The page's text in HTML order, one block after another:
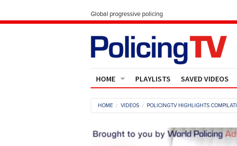
Global progressive policing
HOME
Contact Us
PLAYLISTS SAVED VIDEOS
HOME VIDEOS POLICINGTV HIGHLIGHTS